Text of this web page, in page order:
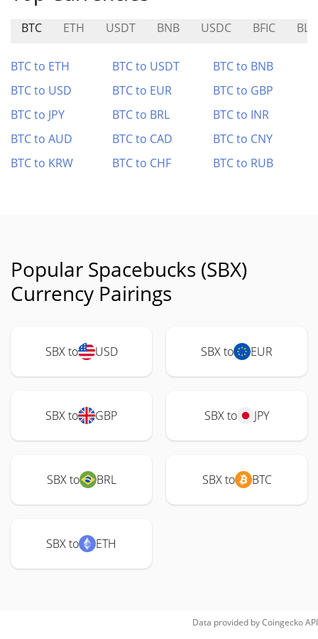
BTC ETH USDT BNB USDC BFIC
BTC to ETH BTC to USDT
BTC to BNB
BTC to USD
BTC to EUR
BTC to GBP
BTC to JPY
BTC to BRL
BTC to INR
BTC to AUD
BTC to CAD
BTC to CNY
BTC to KRW
BTC to CHF BTC to RUB
Popular Spacebucks (SBX)
Currency Pairings
SBX to USD SBX to EUR
SBX to GBP SBX to JPY
SBX to BRL SBX to BTC
SBX to ETH
Data provided byCoingeckoAPI